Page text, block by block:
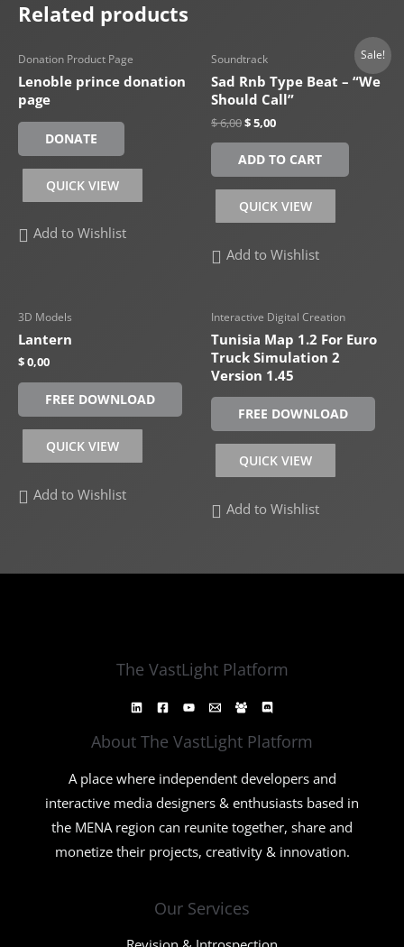
Related products
Donation Product Page
Lenoble prince donation
page
DONATE
QUICK VIEW
Add to Wishlist
Sale!
Soundtrack
Sad Rnb Type Beat – “We
Should Call”
$6,00$5,00
ADD TO CART
QUICK VIEW
Add to Wishlist
3D Models
Lantern
$0,00
FREE DOWNLOAD
QUICK VIEW
Add to Wishlist
Interactive Digital Creation
Tunisia Map 1.2 For Euro
Truck Simulation 2
Version 1.45
FREE DOWNLOAD
QUICK VIEW
Add to Wishlist
The VastLight Platform
About The VastLight Platform
A place where independent developers and
interactive media designers & enthusiasts based in
the MENA region can reunite together, share and
monetize their projects, creativity & innovation.
Our Services